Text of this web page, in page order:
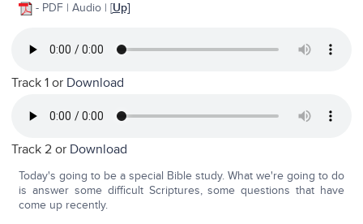
- PDF | Audio | [Up]
Track 1 or Download
Track 2 or Download
Today's going to be a special Bible study. What we're going to do
is answer some difficult Scriptures, some questions that have
come up recently.